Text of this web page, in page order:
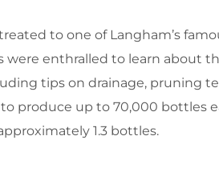
to one of Langham’s
enthralled to learn about
tips on drainage, pruning
to produce up to 70,000
1.3 bottles.